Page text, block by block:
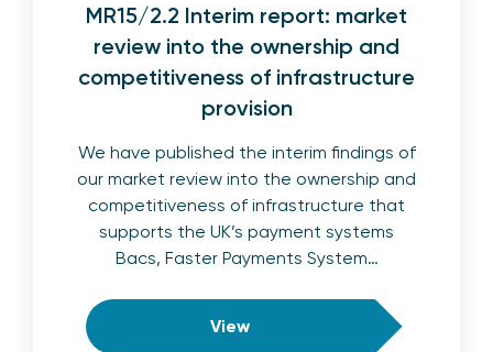
MR15/2.2 Interim report: market
review into the ownership and
competitiveness of infrastructure
provision
We have published the interim findings of
our market review into the ownership and
competitiveness of infrastructure that
supports the UK’s payment systems
Bacs, Faster Payments System…
View